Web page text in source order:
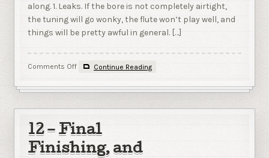
along. 1. Leaks. If the bore is not completely airtight,
the tuning will go wonky, the flute won’t play well, and
things will be pretty awful in general. […]
Comments Offon
–
Continue Reading
12 – Final
Finishing, and